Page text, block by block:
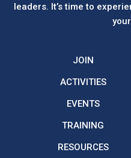
leaders. It’s time to
JOIN
ACTIVITIES
EVENTS
TRAINING
RESOURCES